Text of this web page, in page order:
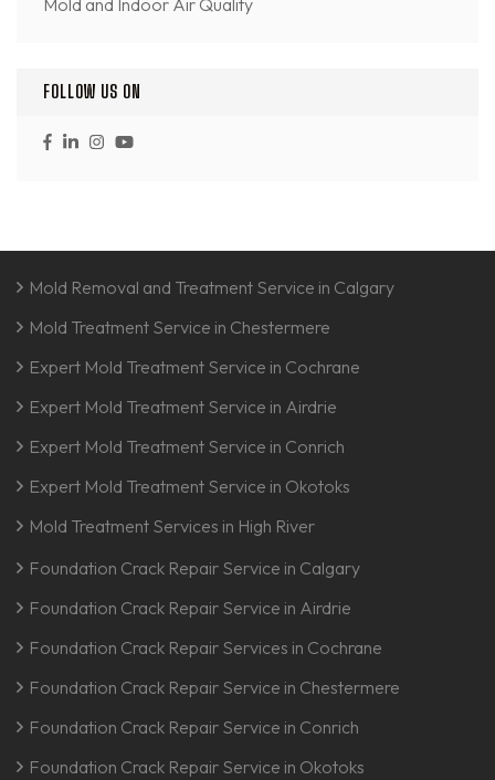
Mold and Indoor Air Quality
FOLLOW US ON
Mold Removal and Treatment Service in Calgary
Mold Treatment Service in Chestermere
Expert Mold Treatment Service in Cochrane
Expert Mold Treatment Service in Airdrie
Expert Mold Treatment Service in Conrich
Expert Mold Treatment Service in Okotoks
Mold Treatment Services in High River
Foundation Crack Repair Service in Calgary
Foundation Crack Repair Service in Airdrie
Foundation Crack Repair Services in Cochrane
Foundation Crack Repair Service in Chestermere
Foundation Crack Repair Service in Conrich
Foundation Crack Repair Service in Okotoks